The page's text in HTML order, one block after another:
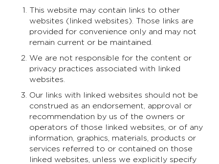
This website may contain links to other
websites (linked websites). Those links are
provided for convenience only and may not
remain current or be maintained.
We are not responsible for the content or
privacy practices associated with linked
websites.
Our links with linked websites should not be
construed as an endorsement, approval or
recommendation by us of the owners or
operators of those linked websites, or of any
information, graphics, materials, products or
services referred to or contained on those
linked websites, unless we explicitly specify